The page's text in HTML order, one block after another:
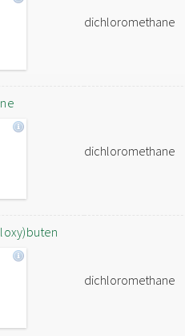
dichloromethane
dichloromethane
dichloromethane